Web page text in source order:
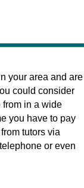
your area and are
could consider
from in a wide
you have to pay
tutors via
or even